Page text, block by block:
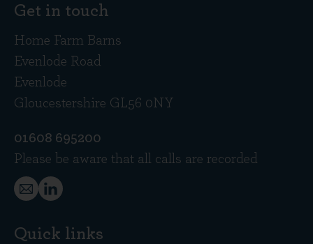
Get in touch
Home Farm Barns
Evenlode Road
Evenlode
Gloucestershire GL56 0NY
01608 695200
Please be aware that all calls are recorded
Quick links